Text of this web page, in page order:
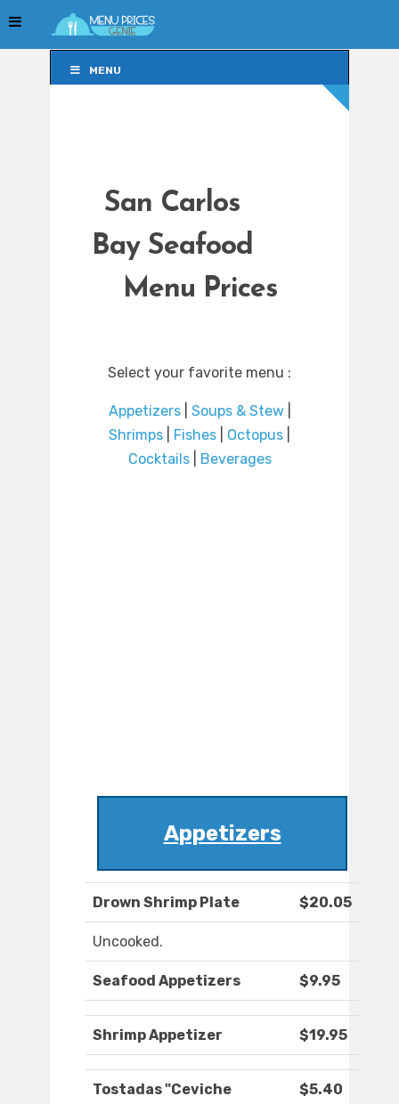
MENU
San Carlos
Bay Seafood
Menu Prices
Select your favorite menu :
Appetizers| Soups & Stew|
Shrimps
Fishes Octopus
Cocktails| Beverages
Appetizers
Drown Shrimp Plate $20.05
Uncooked.
Seafood Appetizers $9.95
Shrimp Appetizer $19.95
Tostadas "Ceviche
$5.40